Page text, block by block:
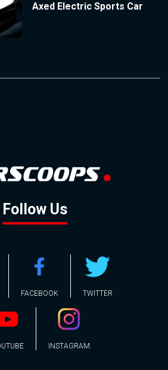
Axed Electric Sports Car
Follow Us
FACEBOOK TWITTER
INSTAGRAM